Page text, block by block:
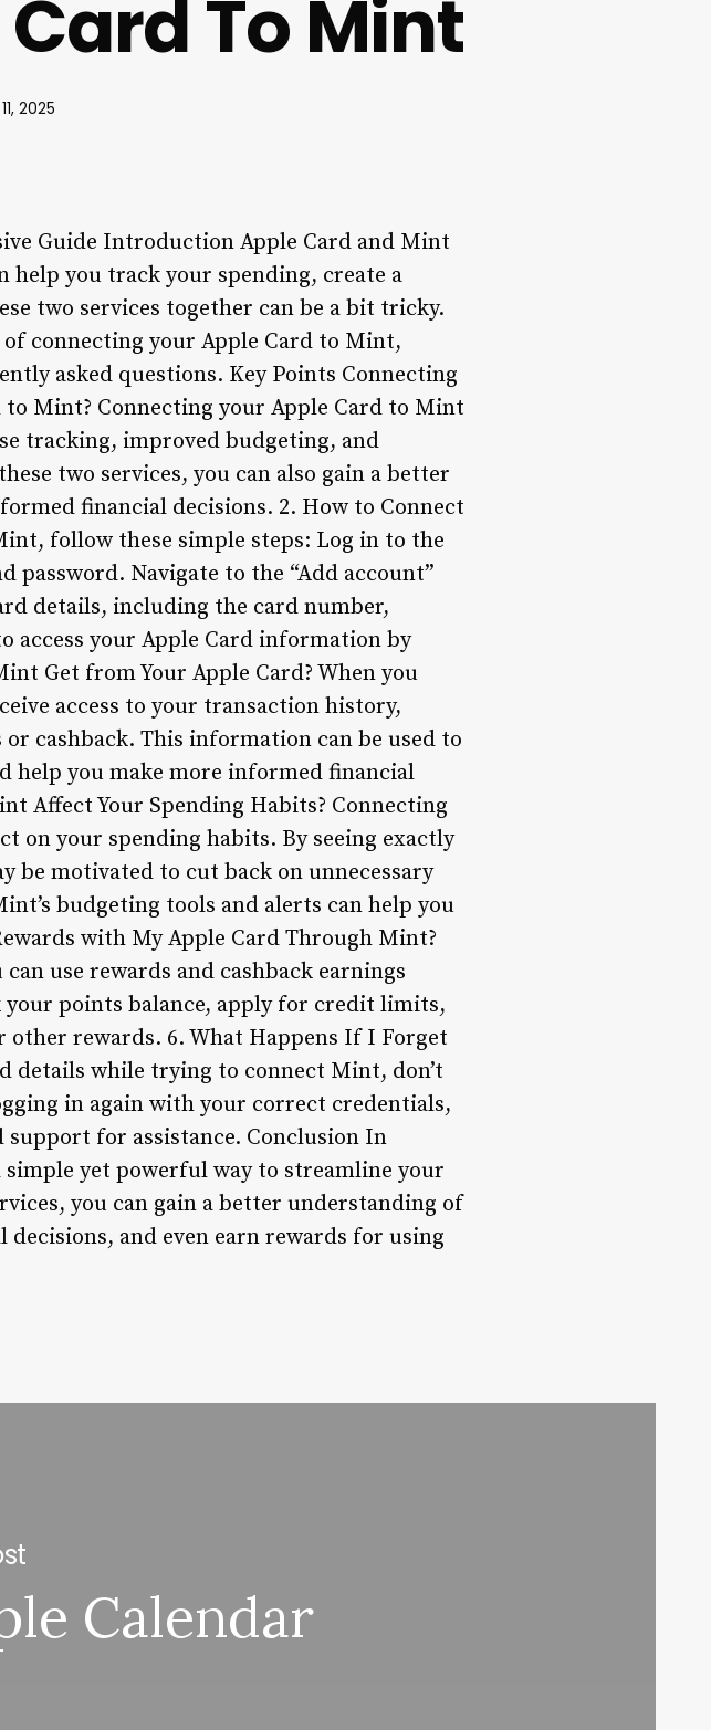
To Mint
2025
Guide Introduction Apple Card and Mint
help you track your spending, create a
two services together can be a bit tricky.
connecting your Apple Card to Mint,
asked questions. Key Points Connecting
Mint? Connecting your Apple Card to Mint
tracking, improved budgeting, and
two services, you can also gain a better
financial decisions. 2. How to Connect
follow these simple steps: Log in to the
Navigate to the “Add account”
details, including the card number,
access your Apple Card information by
Get from Your Apple Card? When you
access to your transaction history,
cashback. This information can be used to
help you make more informed financial
Affect Your Spending Habits? Connecting
on your spending habits. By seeing exactly
be motivated to cut back on unnecessary
budgeting tools and alerts can help you
with My Apple Card Through Mint?
use rewards and cashback earnings
points balance, apply for credit limits,
rewards. 6. What Happens If I Forget
details while trying to connect Mint, don’t
in again with your correct credentials,
for assistance. Conclusion In
yet powerful way to streamline your
you can gain a better understanding of
and even earn rewards for using
Calendar